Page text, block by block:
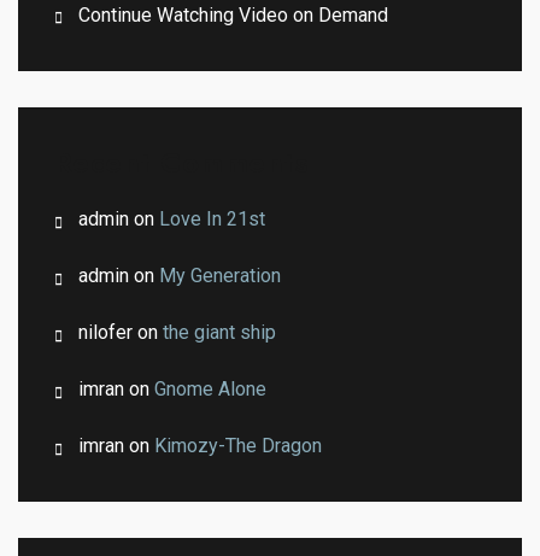
Continue Watching Video on Demand
admin on Love In 21st
admin on My Generation
nilofer on the giant ship
imran on Gnome Alone
imran on Kimozy-The Dragon